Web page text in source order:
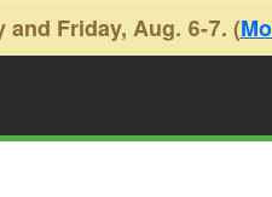
Friday, Aug. 6-7. (